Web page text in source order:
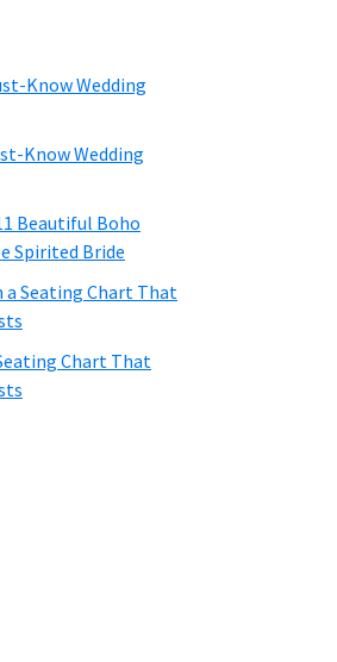
Know Wedding
Know Wedding
Beautiful Boho
Spirited Bride
a Seating Chart That
Chart That